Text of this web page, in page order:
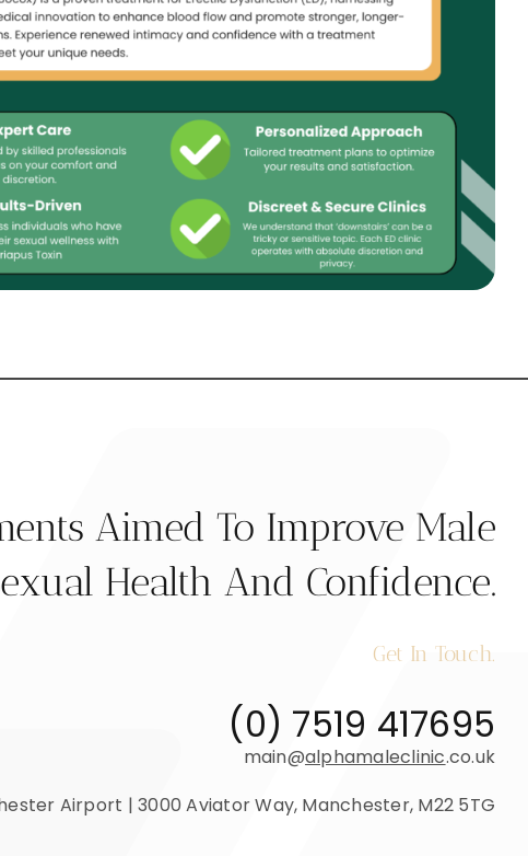
Aimed To Improve Male
Health And Confidence.
Get In Touch.
(0) 7519 417695
main@alphamaleclinic.co.uk
Airport | 3000 Aviator Way, Manchester, M22 5TG